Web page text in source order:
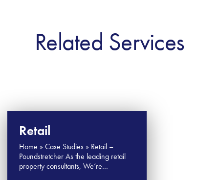
Related Services
Retail
Home » Case Studies » Retail –
Poundstretcher As the leading retail
property consultants, We’re…